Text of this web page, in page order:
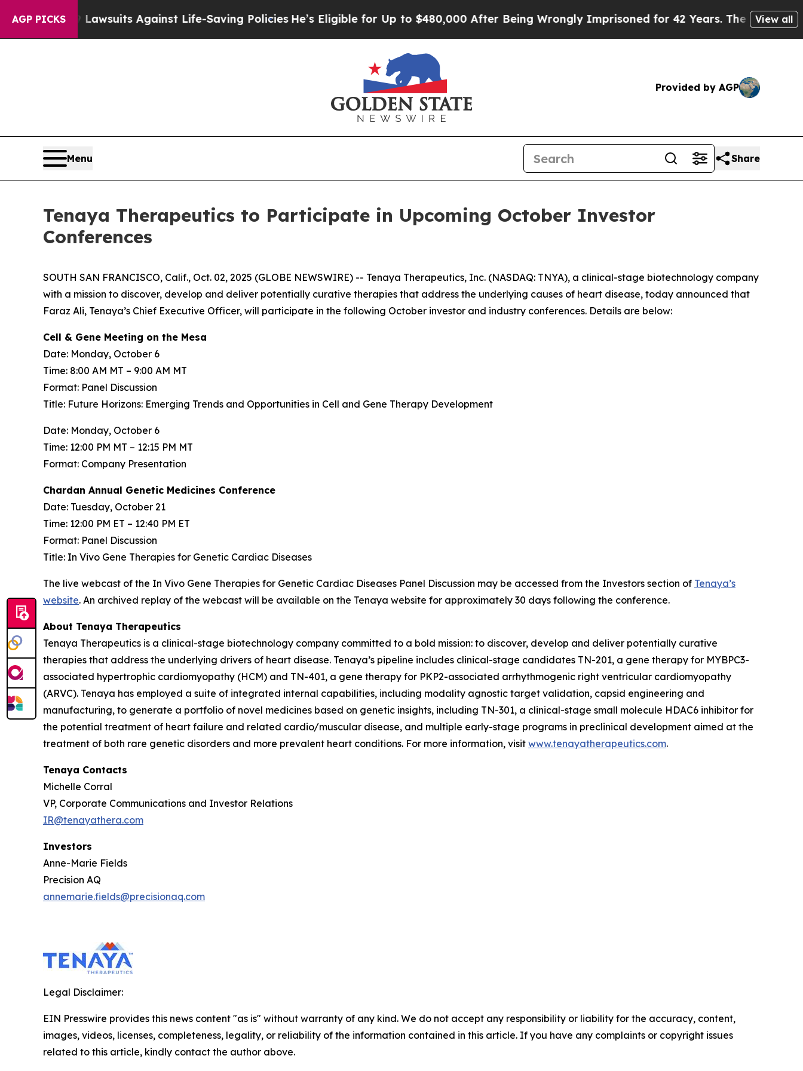
AGP PICKS
239 Lawsuits Against Life-Saving PoliciesHe’s Eligible for Up to $480,000 After Being Wrongly Imprisoned for 42 Years. The State Says No.
View all
Provided by AGP
Menu Share
Tenaya Therapeutics to Participate in Upcoming October Investor
Conferences
SOUTH SAN FRANCISCO, Calif., Oct. 02, 2025 (GLOBE NEWSWIRE) -- Tenaya Therapeutics, Inc. (NASDAQ: TNYA), a clinical-stage biotechnology company
with a mission to discover, develop and deliver potentially curative therapies that address the underlying causes of heart disease, today announced that
Faraz Ali, Tenaya’s Chief Executive Officer, will participate in the following October investor and industry conferences. Details are below:
Cell & Gene Meeting on the Mesa
Date: Monday, October 6
Time: 8:00 AM MT – 9:00 AM MT
Format: Panel Discussion
Title: Future Horizons: Emerging Trends and Opportunities in Cell and Gene Therapy Development
Date: Monday, October 6
Time: 12:00 PM MT – 12:15 PM MT
Format: Company Presentation
Chardan Annual Genetic Medicines Conference
Date: Tuesday, October 21
Time: 12:00 PM ET – 12:40 PM ET
Format: Panel Discussion
Title: In Vivo Gene Therapies for Genetic Cardiac Diseases
The live webcast of the In Vivo Gene Therapies for Genetic Cardiac Diseases Panel Discussion may be accessed from the Investors section of Tenaya’s
website. An archived replay of the webcast will be available on the Tenaya website for approximately 30 days following the conference.
About Tenaya Therapeutics
Tenaya Therapeutics is a clinical-stage biotechnology company committed to a bold mission: to discover, develop and deliver potentially curative
therapies that address the underlying drivers of heart disease. Tenaya’s pipeline includes clinical-stage candidates TN-201, a gene therapy for MYBPC3-
associated hypertrophic cardiomyopathy (HCM) and TN-401, a gene therapy for PKP2-associated arrhythmogenic right ventricular cardiomyopathy
(ARVC). Tenaya has employed a suite of integrated internal capabilities, including modality agnostic target validation, capsid engineering and
manufacturing, to generate a portfolio of novel medicines based on genetic insights, including TN-301, a clinical-stage small molecule HDAC6 inhibitor for
the potential treatment of heart failure and related cardio/muscular disease, and multiple early-stage programs in preclinical development aimed at the
treatment of both rare genetic disorders and more prevalent heart conditions. For more information, visit www.tenayatherapeutics.com.
Tenaya Contacts
Michelle Corral
VP, Corporate Communications and Investor Relations
IR@tenayathera.com
Investors
Anne-Marie Fields
Precision AQ
annemarie.fields@precisionaq.com
Legal Disclaimer:
EIN Presswire provides this news content "as is" without warranty of any kind. We do not accept any responsibility or liability for the accuracy, content,
images, videos, licenses, completeness, legality, or reliability of the information contained in this article. If you have any complaints or copyright issues
related to this article, kindly contact the author above.